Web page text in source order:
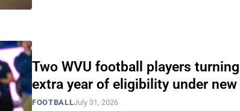
Two WVU football players
extra year of eligibility under new
FOOTBALLJuly 31, 2026